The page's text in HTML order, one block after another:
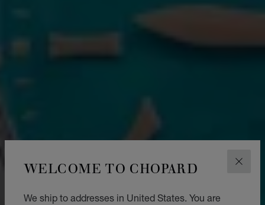
WELCOME TO CHOPARD
We ship to addresses in United States. You are